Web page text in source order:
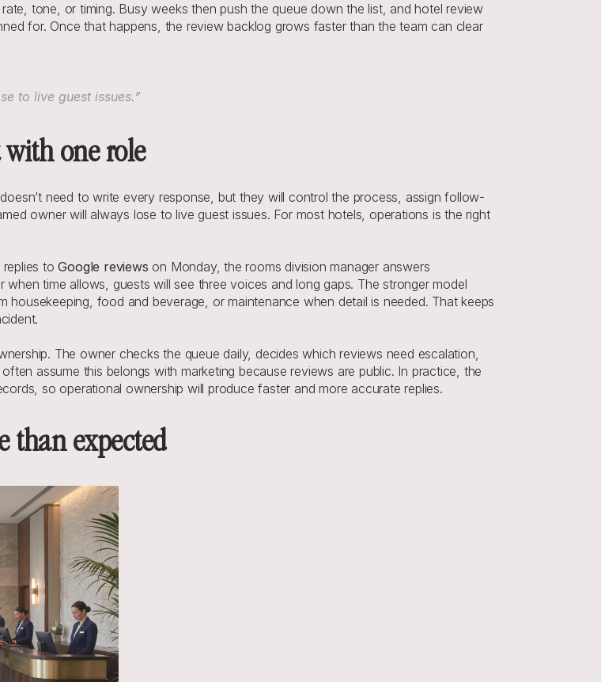
tone, or timing. Busy weeks then push the queue down the list, and hotel review
for. Once that happens, the review backlog grows faster than the team can clear
to live guest issues.”
one role
need to write every response, but they will control the process, assign follow-
owner will always lose to live guest issues. For most hotels, operations is the right
replies to Google reviews on Monday, the rooms division manager answers
time allows, guests will see three voices and long gaps. The stronger model
food and beverage, or maintenance when detail is needed. That keeps
The owner checks the queue daily, decides which reviews need escalation,
assume this belongs with marketing because reviews are public. In practice, the
so operational ownership will produce faster and more accurate replies.
than expected